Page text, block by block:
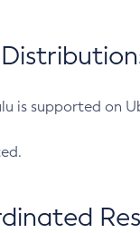
is supported on